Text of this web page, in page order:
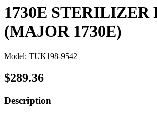
1730E
(MAJOR 1730E)
Model: TUK198-9542
$289.36
Description